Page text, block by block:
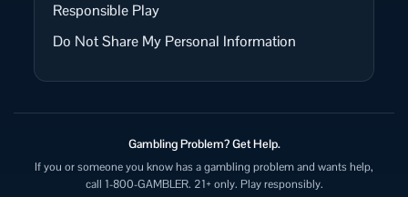
Responsible Play
Do Not Share My Personal Information
Gambling Problem? Get Help.
If you or someone you know has a gambling problem and wants help,
call 1-800-GAMBLER. 21+ only. Play responsibly.